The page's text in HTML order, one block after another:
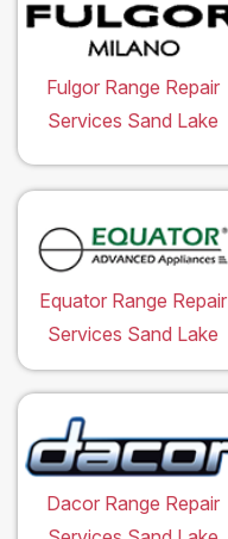
Fulgor Range Repair
Services Sand Lake
Equator Range Repair
Services Sand Lake
Dacor Range Repair